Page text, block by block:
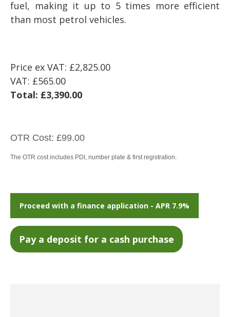
fuel, making it up to 5 times more efficient
than most petrol vehicles.
Price ex VAT: £2,825.00
VAT: £565.00
Total: £3,390.00
OTR Cost: £99.00
The OTR cost includes PDI, number plate & first registration.
Proceed with a finance application - APR 7.9%